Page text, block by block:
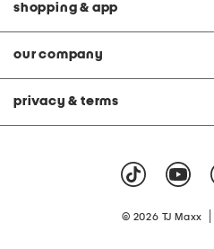
shopping & app
our company
privacy & terms
© 2026 TJ Maxx